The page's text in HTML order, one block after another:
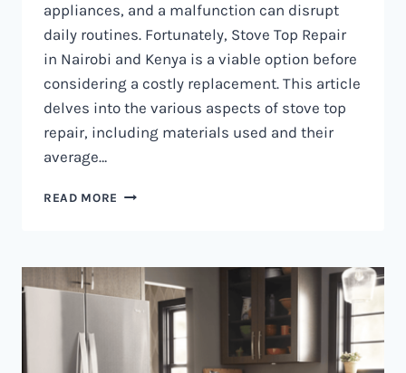
appliances, and a malfunction can disrupt
daily routines. Fortunately, Stove Top Repair
in Nairobi and Kenya is a viable option before
considering a costly replacement. This article
delves into the various aspects of stove top
repair, including materials used and their
average…
READ MORE GAS
NAIROBI